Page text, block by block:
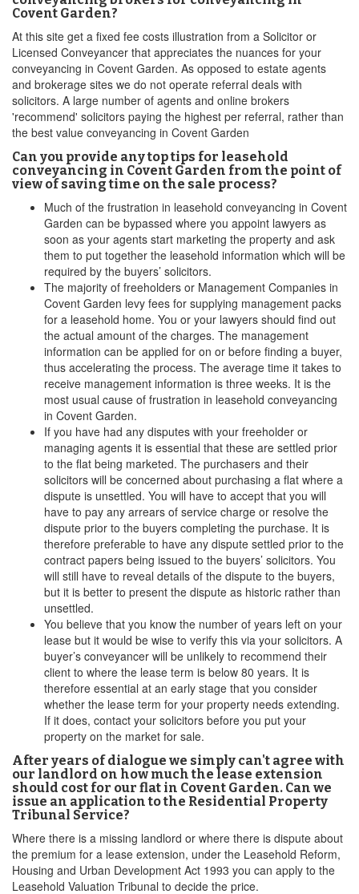
Covent Garden?
At this site get a fixed fee costs illustration from a Solicitor or
Licensed Conveyancer that appreciates the nuances for your
conveyancing in Covent Garden. As opposed to estate agents
and brokerage sites we do not operate referral deals with
solicitors. A large number of agents and online brokers
'recommend' solicitors paying the highest per referral, rather than
the best value conveyancing in Covent Garden
Can you provide any top tips for leasehold
conveyancing in Covent Garden from the point of
view of saving time on the sale process?
Much of the frustration in leasehold conveyancing in Covent
Garden can be bypassed where you appoint lawyers as
soon as your agents start marketing the property and ask
them to put together the leasehold information which will be
required by the buyers’ solicitors.
The majority of freeholders or Management Companies in
Covent Garden levy fees for supplying management packs
for a leasehold home. You or your lawyers should find out
the actual amount of the charges. The management
information can be applied for on or before finding a buyer,
thus accelerating the process. The average time it takes to
receive management information is three weeks. It is the
most usual cause of frustration in leasehold conveyancing
in Covent Garden.
If you have had any disputes with your freeholder or
managing agents it is essential that these are settled prior
to the flat being marketed. The purchasers and their
solicitors will be concerned about purchasing a flat where a
dispute is unsettled. You will have to accept that you will
have to pay any arrears of service charge or resolve the
dispute prior to the buyers completing the purchase. It is
therefore preferable to have any dispute settled prior to the
contract papers being issued to the buyers’ solicitors. You
will still have to reveal details of the dispute to the buyers,
but it is better to present the dispute as historic rather than
unsettled.
You believe that you know the number of years left on your
lease but it would be wise to verify this via your solicitors. A
buyer’s conveyancer will be unlikely to recommend their
client to where the lease term is below 80 years. It is
therefore essential at an early stage that you consider
whether the lease term for your property needs extending.
If it does, contact your solicitors before you put your
property on the market for sale.
After years of dialogue we simply can't agree with
our landlord on how much the lease extension
should cost for our flat in Covent Garden. Can we
issue an application to the Residential Property
Tribunal Service?
Where there is a missing landlord or where there is dispute about
the premium for a lease extension, under the Leasehold Reform,
Housing and Urban Development Act 1993 you can apply to the
Leasehold Valuation Tribunal to decide the price.